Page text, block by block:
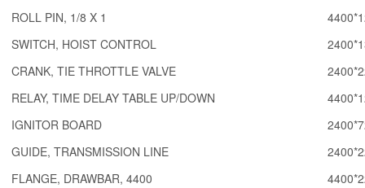
ROLL PIN, 1/8 X 1
SWITCH, HOIST CONTROL
CRANK, TIE THROTTLE VALVE
RELAY, TIME DELAY TABLE UP/DOWN
IGNITOR BOARD
GUIDE, TRANSMISSION LINE
FLANGE, DRAWBAR, 4400